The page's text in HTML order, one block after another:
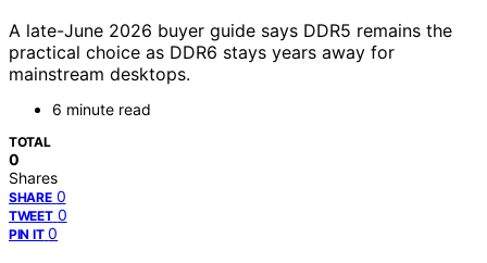
A late-June 2026 buyer guide says DDR5 remains the
practical choice as DDR6 stays years away for
mainstream desktops.
6 minute read
TOTAL
0
Shares
SHARE 0
TWEET 0
PIN IT 0